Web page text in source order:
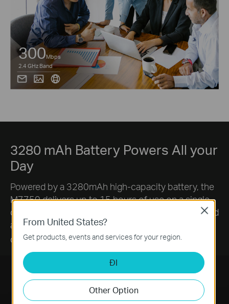
300Mbps
2.4 GHz Band
3280 mAh Battery Powers All your
Day
Powered by a 3280mAh high-capacity battery, the
M7750 delivers up to 15 hours of use on a single
charge. Enjoy fewer interruptions from charging and
a consistently reliable connection throughout your
day.§
From United States?
Get products, events and services for your region.
ĐI
Other Option
Close